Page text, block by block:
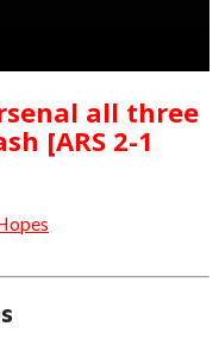
all three
[ARS 2-1